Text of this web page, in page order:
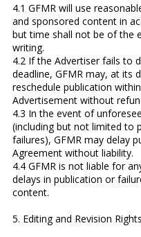
4.1 GFMR will use
and sponsored content in
but time shall not be of the
writing.
4.2 If the Advertiser fails to
deadline, GFMR may, at its
reschedule publication
Advertisement without
4.3 In the event of
(including but not limited to
failures), GFMR may delay
Agreement without liability.
4.4 GFMR is not liable for
delays in publication or
content.
5. Editing and Revision Rights